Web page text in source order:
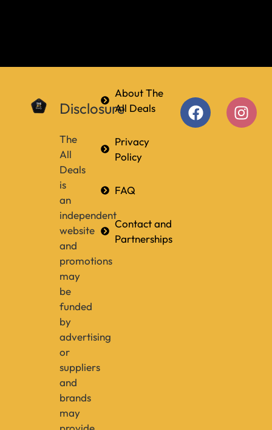
Disclosure
The
All
Deals
is
an
independent
website
and
promotions
may
be
funded
by
advertising
or
suppliers
and
brands
may
About The
All Deals
Privacy
Policy
FAQ
Contact and
Partnerships